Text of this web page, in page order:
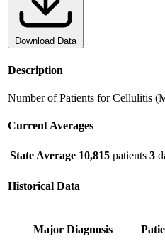
Download Data
Description
Number of Patients for Cellulitis
Current Averages
State Average 10,815 patients 3
Historical Data
Major Diagnosis